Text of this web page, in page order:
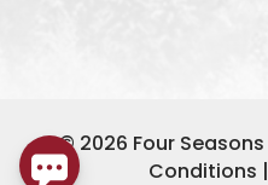
© 2026 Four
Conditions |